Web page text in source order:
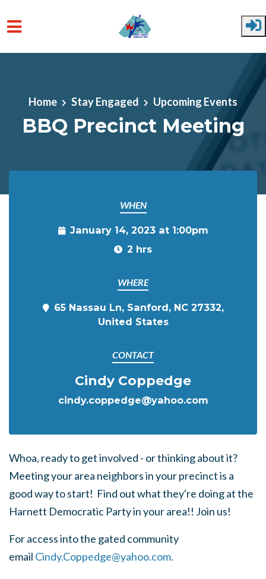
Home Stay Engaged Upcoming Events
BBQ Precinct Meeting
WHEN
January 14, 2023 at 1:00pm
2 hrs
WHERE
65 Nassau Ln, Sanford, NC 27332,
United States
CONTACT
Cindy Coppedge
cindy.coppedge@yahoo.com
Whoa, ready to get involved - or thinking about it?
Meeting your area neighbors in your precinct is a
good way to start! Find out what they're doing at the
Harnett Democratic Party in your area!! Join us!
For access into the gated community
email Cindy.Coppedge@yahoo.com.